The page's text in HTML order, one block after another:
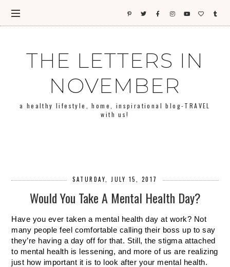
THE LETTERS IN
NOVEMBER
a healthy lifestyle, home, inspirational blog-TRAVEL
with us!
SATURDAY, JULY 15, 2017
Would You Take A Mental Health Day?
Have you ever taken a mental health day at work? Not
many people feel comfortable calling their boss up to say
they’re having a day off for that. Still, the stigma attached
to mental health is lessening, and more of us are realizing
just how important it is to look after your mental health.